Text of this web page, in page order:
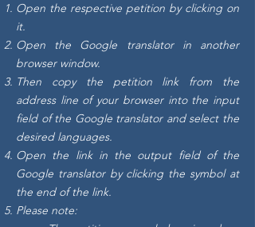
Open the respective petition by clicking on
it.
Open the Google translator in another
browser window.
Then copy the petition link from the
address line of your browser into the input
field of the Google translator and select the
desired languages.
Open the link in the output field of the
Google translator by clicking the symbol at
the end of the link.
Please note: